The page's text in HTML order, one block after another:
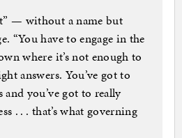
— without a name but
“You have to engage in the
where it’s not enough to
answers. You’ve got to
you’ve got to really
. . . that’s what governing